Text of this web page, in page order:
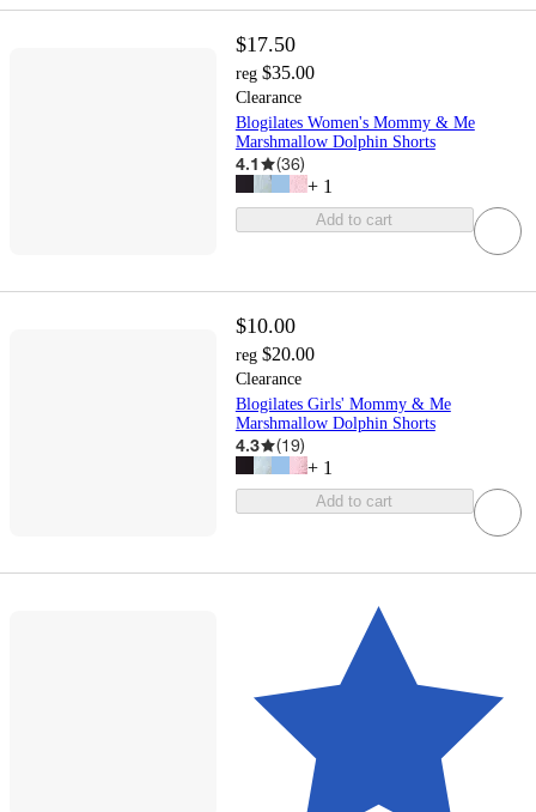
$17.50
reg $35.00
Clearance
Blogilates Women's Mommy & Me
Marshmallow Dolphin Shorts
4.1 (36)
+ 1
Add to cart
$10.00
reg $20.00
Clearance
Blogilates Girls' Mommy & Me
Marshmallow Dolphin Shorts
4.3 (19)
+ 1
Add to cart